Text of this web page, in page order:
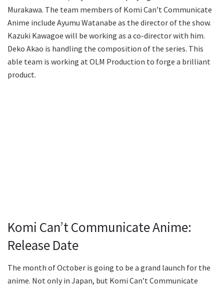
Murakawa. The team members of Komi Can’t Communicate
Anime include Ayumu Watanabe as the director of the show.
Kazuki Kawagoe will be working as a co-director with him.
Deko Akao is handling the composition of the series. This
able team is working at OLM Production to forge a brilliant
product.
Komi Can’t Communicate Anime:
Release Date
The month of October is going to be a grand launch for the
anime. Not only in Japan, but Komi Can’t Communicate